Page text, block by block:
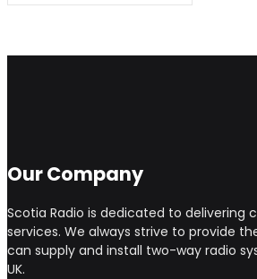
Our Company
Scotia Radio is dedicated to delivering
services. We always strive to provide
can supply and install two-way radio
UK.